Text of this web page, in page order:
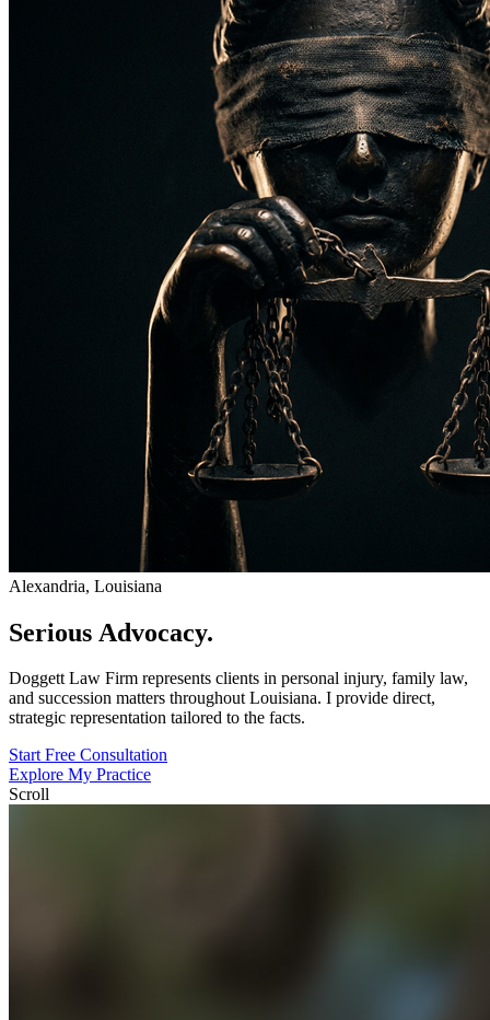
Alexandria, Louisiana
Serious Advocacy.
Doggett Law Firm represents clients in personal injury, family law,
and succession matters throughout Louisiana. I provide direct,
strategic representation tailored to the facts.
Start Free Consultation
Explore My Practice
Scroll